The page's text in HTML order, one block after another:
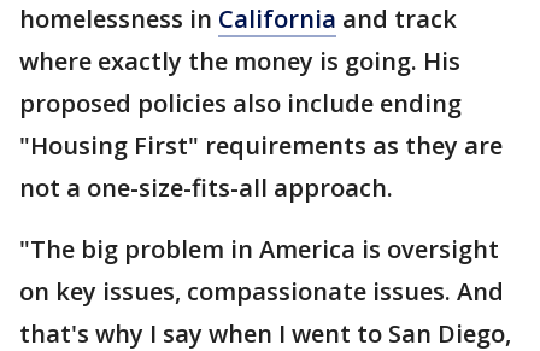
homelessness in California and track
where exactly the money is going. His
proposed policies also include ending
"Housing First" requirements as they are
not a one-size-fits-all approach.
"The big problem in America is oversight
on key issues, compassionate issues. And
that's why I say when I went to San Diego,